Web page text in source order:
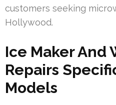
customers seeking
Hollywood.
Ice Maker And
Repairs
Models